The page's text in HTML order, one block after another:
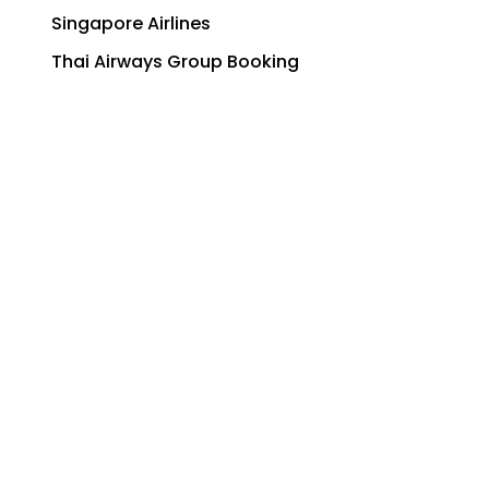
Singapore Airlines
Thai Airways Group Booking